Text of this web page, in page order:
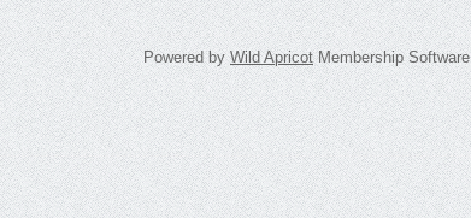
Powered byWild ApricotMembership Software